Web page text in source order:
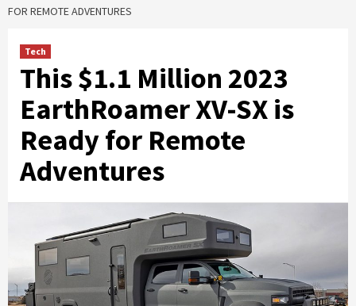
FOR REMOTE ADVENTURES
Tech
This $1.1 Million 2023
EarthRoamer XV-SX is
Ready for Remote
Adventures